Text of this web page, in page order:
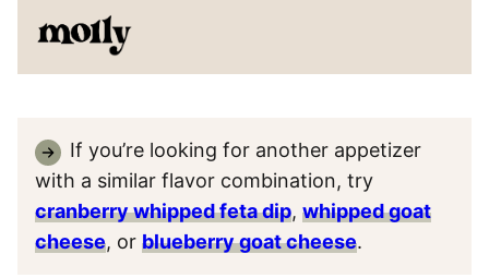
If you’re looking for another appetizer
with a similar flavor combination, try
cranberry whipped feta dip, whipped goat
cheese, or blueberry goat cheese.